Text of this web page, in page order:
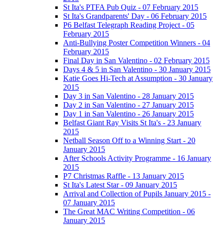
St Ita's PTFA Pub Quiz - 07 February 2015
St Ita's Grandparents' Day - 06 February 2015
P6 Belfast Telegraph Reading Project - 05
February 2015
Anti-Bullying Poster Competition Winners - 04
February 2015
Final Day in San Valentino - 02 February 2015
Days 4 & 5 in San Valentino - 30 January 2015
Katie Goes Hi-Tech at Assumption - 30 January
2015
Day 3 in San Valentino - 28 January 2015
Day 2 in San Valentino - 27 January 2015
Day 1 in San Valentino - 26 January 2015
Belfast Giant Ray Visits St Ita's - 23 January
2015
Netball Season Off to a Winning Start - 20
January 2015
After Schools Activity Programme - 16 January
2015
P7 Christmas Raffle - 13 January 2015
St Ita's Latest Star - 09 January 2015
Arrival and Collection of Pupils January 2015 -
07 January 2015
The Great MAC Writing Competition - 06
January 2015